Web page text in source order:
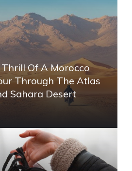
Of A Morocco
Through The Atlas
Sahara Desert